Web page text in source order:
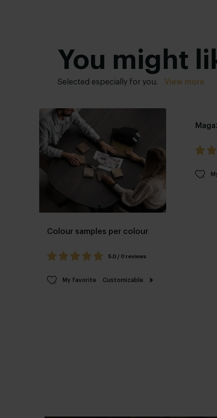
You might
Selected especially for you. View more
Colour samples per colour
5.0 / 0 reviews
My favorite Customizable